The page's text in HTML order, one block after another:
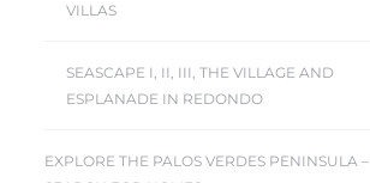
VILLAS
SEASCAPE I, II, III, THE VILLAGE AND
ESPLANADE IN REDONDO
EXPLORE THE PALOS VERDES PENINSULA –